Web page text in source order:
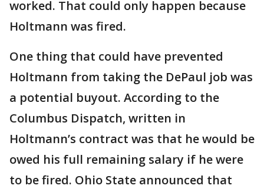
worked. That could only happen because
Holtmann was fired.
One thing that could have prevented
Holtmann from taking the DePaul job was
a potential buyout. According to the
Columbus Dispatch, written in
Holtmann’s contract was that he would be
owed his full remaining salary if he were
to be fired. Ohio State announced that